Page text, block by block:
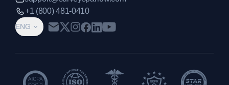
ENG
+1 (800) 481-0410